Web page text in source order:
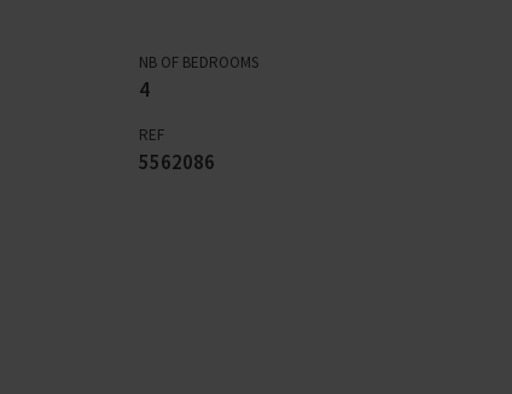
NB OF BEDROOMS
4
REF
5562086